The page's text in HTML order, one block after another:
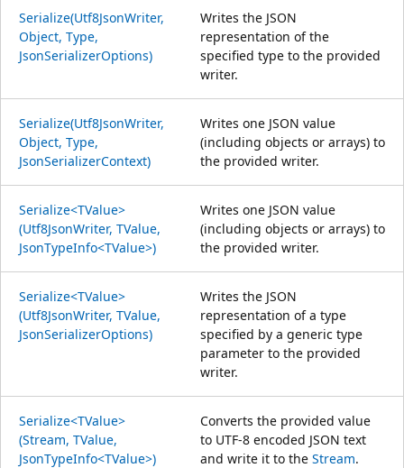
Serialize(Utf8JsonWriter,
Object, Type,
JsonSerializerOptions)
Writes the JSON
representation of the
specified type to the provided
writer.
Serialize(Utf8JsonWriter,
Object, Type,
JsonSerializerContext)
Writes one JSON value
(including objects or arrays) to
the provided writer.
Serialize<TValue>
(Utf8JsonWriter, TValue,
JsonTypeInfo<TValue>)
Writes one JSON value
(including objects or arrays) to
the provided writer.
Serialize<TValue>
(Utf8JsonWriter, TValue,
JsonSerializerOptions)
Writes the JSON
representation of a type
specified by a generic type
parameter to the provided
writer.
Serialize<TValue>
(Stream, TValue,
JsonTypeInfo<TValue>)
Converts the provided value
to UTF-8 encoded JSON text
and write it to the Stream.